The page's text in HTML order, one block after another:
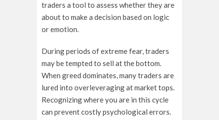
traders a tool to assess whether they are
about to make a decision based on logic
or emotion.
During periods of extreme fear, traders
may be tempted to sell at the bottom.
When greed dominates, many traders are
lured into overleveraging at market tops.
Recognizing where you are in this cycle
can prevent costly psychological errors.